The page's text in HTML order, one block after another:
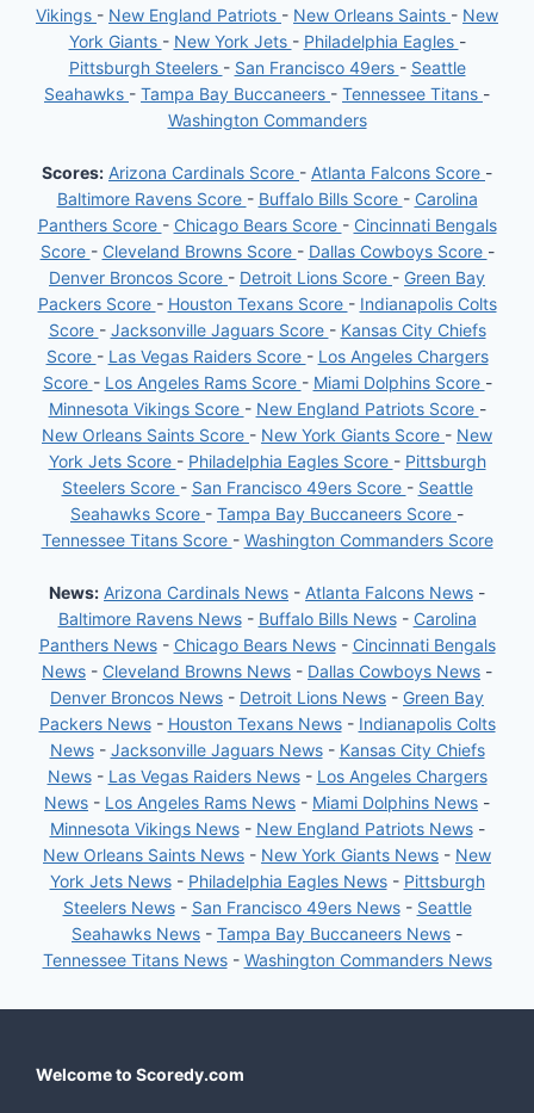
Vikings - New England Patriots - New Orleans Saints - New
York Giants - New York Jets - Philadelphia Eagles -
Pittsburgh Steelers - San Francisco 49ers - Seattle
Seahawks - Tampa Bay Buccaneers - Tennessee Titans -
Washington Commanders
Scores: Arizona Cardinals Score - Atlanta Falcons Score -
Baltimore Ravens Score - Buffalo Bills Score - Carolina
Panthers Score - Chicago Bears Score - Cincinnati Bengals
Score - Cleveland Browns Score - Dallas Cowboys Score -
Denver Broncos Score - Detroit Lions Score - Green Bay
Packers Score - Houston Texans Score - Indianapolis Colts
Score - Jacksonville Jaguars Score - Kansas City Chiefs
Score - Las Vegas Raiders Score - Los Angeles Chargers
Score - Los Angeles Rams Score - Miami Dolphins Score -
Minnesota Vikings Score - New England Patriots Score -
New Orleans Saints Score - New York Giants Score - New
York Jets Score - Philadelphia Eagles Score - Pittsburgh
Steelers Score - San Francisco 49ers Score - Seattle
Seahawks Score - Tampa Bay Buccaneers Score -
Tennessee Titans Score - Washington Commanders Score
News: Arizona Cardinals News - Atlanta Falcons News -
Baltimore Ravens News- Buffalo Bills News- Carolina
Panthers News- Chicago Bears News- Cincinnati Bengals
News - Cleveland Browns News - Dallas Cowboys News -
Denver Broncos News - Detroit Lions News - Green Bay
Packers News- Houston Texans News- Indianapolis Colts
News- Jacksonville Jaguars News- Kansas City Chiefs
News- Las Vegas Raiders News- Los Angeles Chargers
News - Los Angeles Rams News - Miami Dolphins News -
Minnesota Vikings News- New England Patriots News-
New Orleans Saints News - New York Giants News - New
York Jets News- Philadelphia Eagles News- Pittsburgh
Steelers News- San Francisco 49ers News- Seattle
Seahawks News - Tampa Bay Buccaneers News -
Tennessee Titans News- Washington Commanders News
Welcome to Scoredy.com